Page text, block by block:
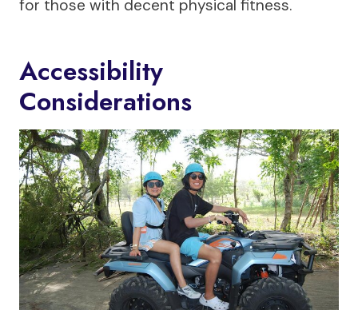
for those with decent physical fitness.
Accessibility
Considerations